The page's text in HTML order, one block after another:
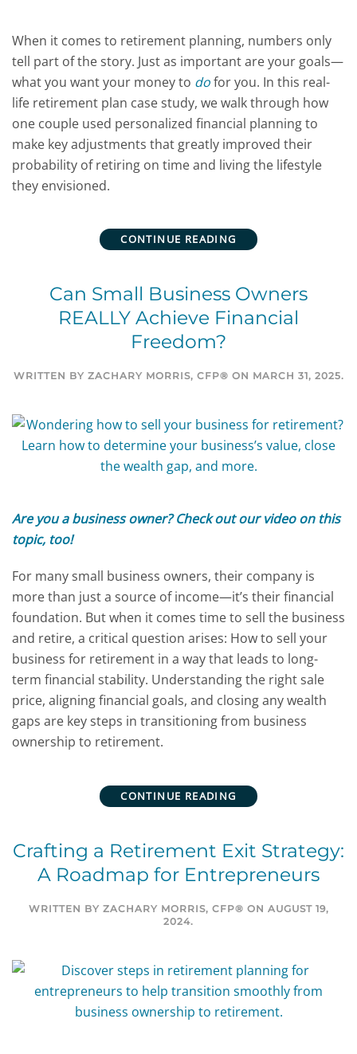
When it comes to retirement planning, numbers only
tell part of the story. Just as important are your goals—
what you want your money to dofor you. In this real-
life retirement plan case study, we walk through how
one couple used personalized financial planning to
make key adjustments that greatly improved their
probability of retiring on time and living the lifestyle
they envisioned.
CONTINUE READING
Can Small Business Owners
REALLY Achieve Financial
Freedom?
WRITTEN BY ZACHARY MORRIS, CFP® ON MARCH 31, 2025.
Are you a business owner? Check out ourvideo on this
topic, too!
For many small business owners, their company is
more than just a source of income—it’s their financial
foundation. But when it comes time to sell the business
and retire, a critical question arises: How to sell your
business for retirement in a way that leads to long-
term financial stability. Understanding the right sale
price, aligning financial goals, and closing any wealth
gaps are key steps in transitioning from business
ownership to retirement.
CONTINUE READING
Crafting a Retirement Exit Strategy:
A Roadmap for Entrepreneurs
WRITTEN BY ZACHARY MORRIS, CFP® ON AUGUST 19,
2024.